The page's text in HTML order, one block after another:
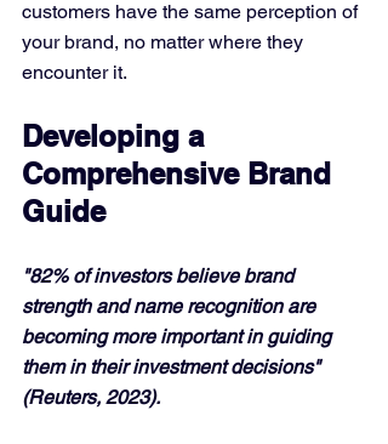
customers have the same perception of
your brand, no matter where they
encounter it.
Developing a
Comprehensive Brand
Guide
"82% of investors believe brand
strength and name recognition are
becoming more important in guiding
them in their investment decisions"
(Reuters, 2023).